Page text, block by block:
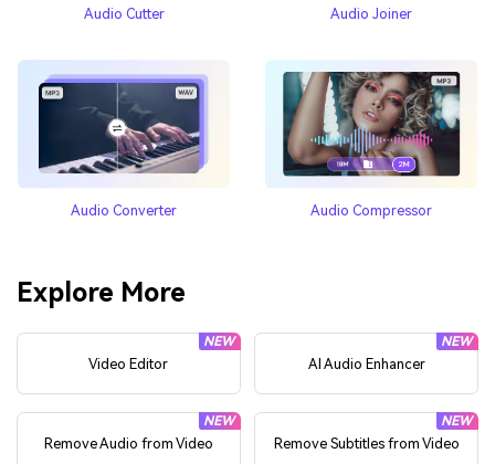
Audio Cutter Audio Joiner
Audio Converter Audio Compressor
Explore More
Video Editor
NEW
AI Audio Enhancer
NEW
Remove Audio from Video
NEW
Remove Subtitles from Video
NEW